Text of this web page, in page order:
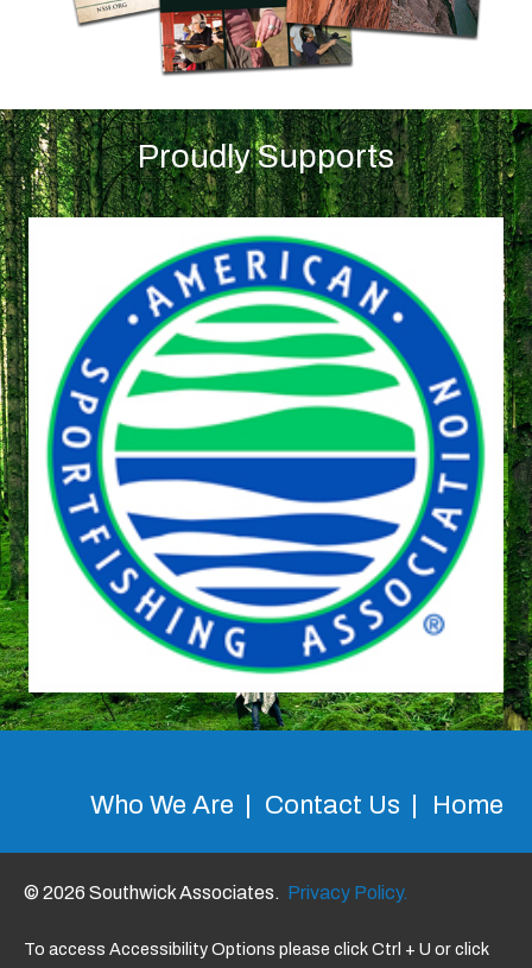
Proudly Supports
Who We Are Contact Us Home
© 2026 Southwick Associates. Privacy Policy.
To access Accessibility Options please click Ctrl + U or click